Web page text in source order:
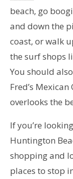
beach, go
and down the
coast, or walk
the surf shops
You should
Fred’s
overlooks the
If you’re
Huntington
shopping and
places to stop